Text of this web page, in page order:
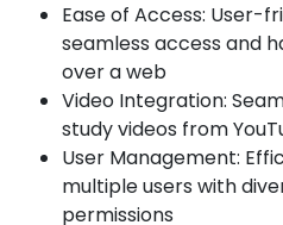
Ease of Access: User-
seamless access and
over a web
Video Integration:
study videos from
User Management:
multiple users with
permissions